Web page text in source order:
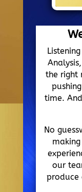
the right
time.
No
our
produce